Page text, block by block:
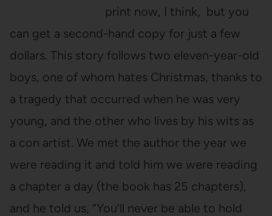
print now, I think, but you
can get a second-hand copy for just a few
dollars. This story follows two eleven-year-old
boys, one of whom hates Christmas, thanks to
a tragedy that occurred when he was very
young, and the other who lives by his wits as
a con artist. We met the author the year we
were reading it and told him we were reading
a chapter a day (the book has 25 chapters),
and he told us, “You’ll never be able to hold